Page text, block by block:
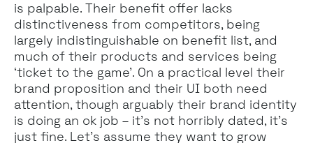
is palpable. Their benefit offer lacks
distinctiveness from competitors, being
largely indistinguishable on benefit list, and
much of their products and services being
‘ticket to the game’. On a practical level their
brand proposition and their UI both need
attention, though arguably their brand identity
is doing an ok job – it’s not horribly dated, it’s
just fine. Let’s assume they want to grow